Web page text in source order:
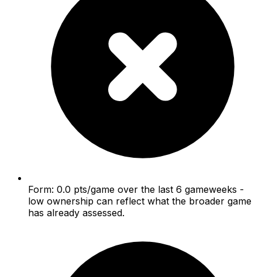
Form: 0.0 pts/game over the last 6 gameweeks -
low ownership can reflect what the broader game
has already assessed.